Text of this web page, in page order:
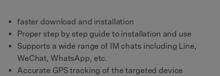
faster download and installation
Proper step by step guide to installation and use
Supports a wide range of IM chats including Line,
WeChat, WhatsApp, etc.
Accurate GPS tracking of the targeted device